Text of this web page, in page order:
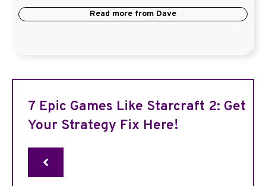
Read more from Dave
7 Epic Games Like Starcraft 2: Get
Your Strategy Fix Here!